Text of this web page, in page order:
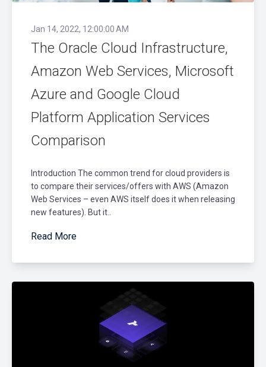
Jan 14, 2022, 12:00:00 AM
The Oracle Cloud Infrastructure,
Amazon Web Services, Microsoft
Azure and Google Cloud
Platform Application Services
Comparison
Introduction The common trend for cloud providers is
to compare their services/offers with AWS (Amazon
Web Services – even AWS itself does it when releasing
new features). But it..
Read More